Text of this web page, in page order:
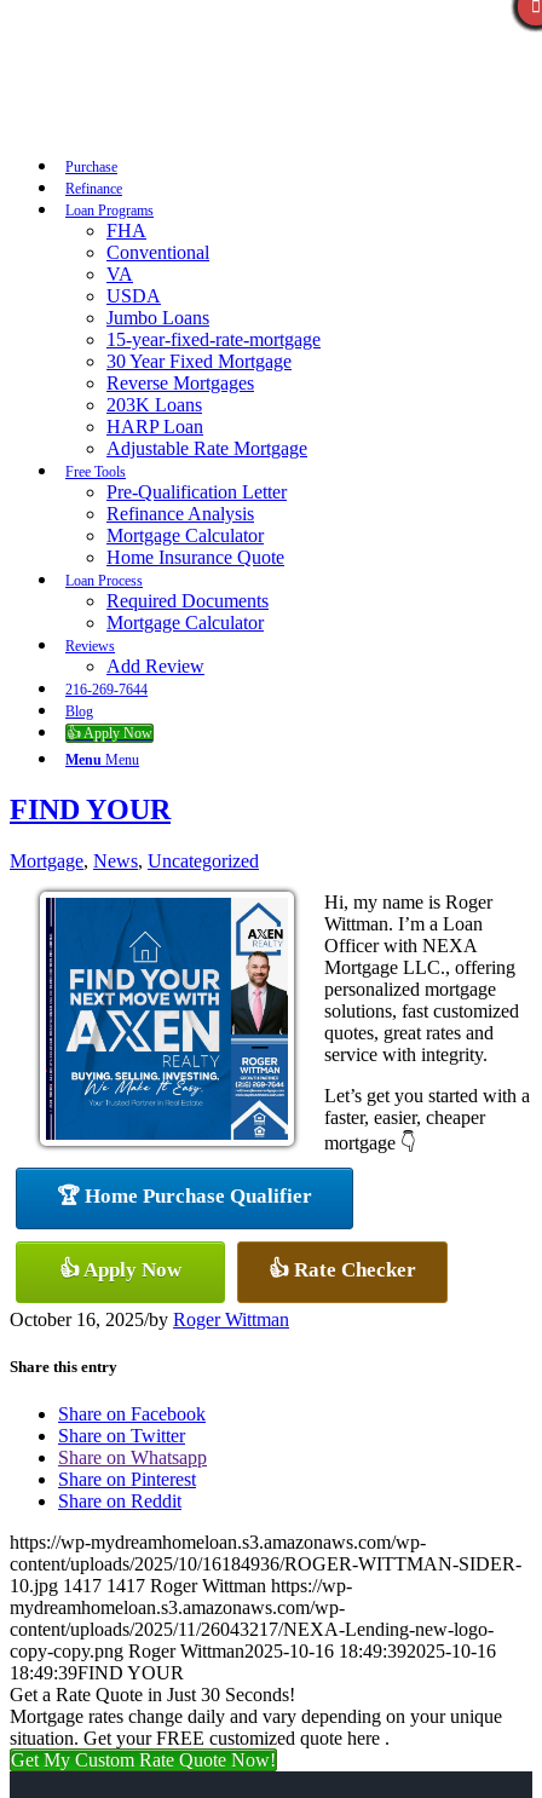
Purchase
Refinance
Loan Programs
FHA
Conventional
VA
USDA
Jumbo Loans
15-year-fixed-rate-mortgage
30 Year Fixed Mortgage
Reverse Mortgages
203K Loans
HARP Loan
Adjustable Rate Mortgage
Free Tools
Pre-Qualification Letter
Refinance Analysis
Mortgage Calculator
Home Insurance Quote
Loan Process
Required Documents
Mortgage Calculator
Reviews
Add Review
216-269-7644
Blog
👍 Apply Now
Menu Menu
FIND YOUR
Mortgage, News, Uncategorized
Hi, my name is Roger
Wittman. I’m a Loan
Officer with NEXA
Mortgage LLC., offering
personalized mortgage
solutions, fast customized
quotes, great rates and
service with integrity.
Let’s get you started with a
faster, easier, cheaper
mortgage 👇
🏆 Home Purchase Qualifier
👍 Apply Now 👍 Rate Checker
October 16, 2025/by Roger Wittman
Share this entry
Share on Facebook
Share on Twitter
Share on Whatsapp
Share on Pinterest
Share on Reddit
https://wp-mydreamhomeloan.s3.amazonaws.com/wp-
content/uploads/2025/10/16184936/ROGER-WITTMAN-SIDER-
10.jpg 1417 1417 Roger Wittman https://wp-
mydreamhomeloan.s3.amazonaws.com/wp-
content/uploads/2025/11/26043217/NEXA-Lending-new-logo-
copy-copy.png Roger Wittman2025-10-16 18:49:392025-10-16
18:49:39FIND YOUR
Get a Rate Quote in Just 30 Seconds!
Mortgage rates change daily and vary depending on your unique
situation. Get your FREE customized quote here .
Get My Custom Rate Quote Now!